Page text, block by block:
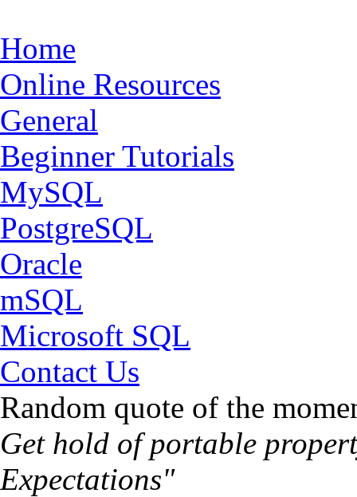
Home
Online Resources
General
Beginner Tutorials
MySQL
PostgreSQL
Oracle
mSQL
Microsoft SQL
Contact Us
Random quote of the
Get hold of portable
Expectations"